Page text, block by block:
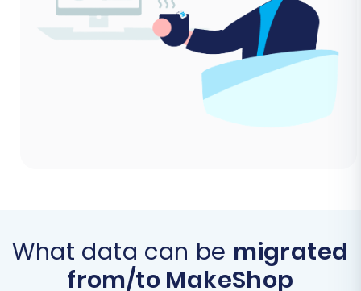
What data can be migrated
from/to MakeShop